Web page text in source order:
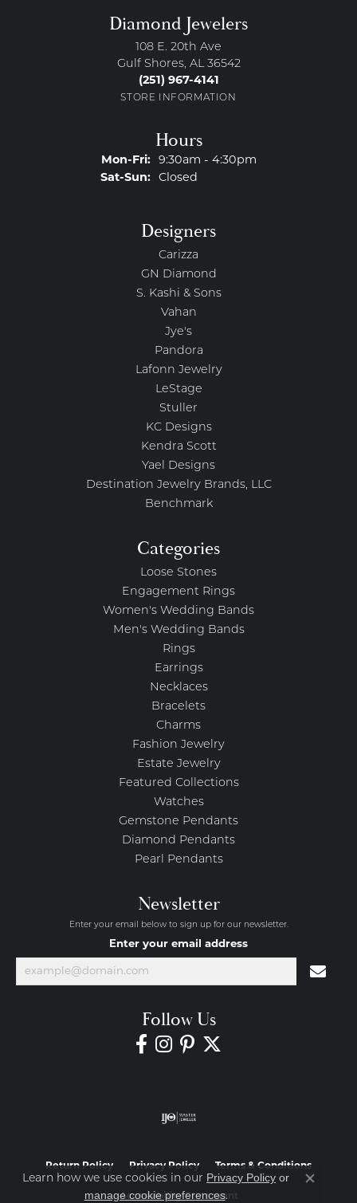
Diamond Jewelers
108 E. 20th Ave
Gulf Shores, AL 36542
(251) 967-4141
STORE INFORMATION
Hours
Mon-Fri:Monday - Friday:
9:30am - 4:30pm
Sat-Sun:Saturday - Sunday:
Closed
Designers
Carizza
GN Diamond
S. Kashi & Sons
Vahan
Jye's
Pandora
Lafonn Jewelry
LeStage
Stuller
KC Designs
Kendra Scott
Yael Designs
Destination Jewelry Brands, LLC
Benchmark
Categories
Loose Stones
Engagement Rings
Women's Wedding Bands
Men's Wedding Bands
Rings
Earrings
Necklaces
Bracelets
Charms
Fashion Jewelry
Estate Jewelry
Featured Collections
Watches
Gemstone Pendants
Diamond Pendants
Pearl Pendants
Newsletter
Enter your email below to sign up for our newsletter.
Enter your email address
Follow Us
Return Policy Privacy Policy Terms & Conditions
Accessibility Statement
Learn how we use cookies in our Privacy Policy or
manage cookie preferences.
Close